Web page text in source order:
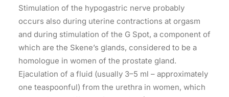
Stimulation of the hypogastric nerve probably
occurs also during uterine contractions at orgasm
and during stimulation of the G Spot, a component of
which are the Skene’s glands, considered to be a
homologue in women of the prostate gland.
Ejaculation of a fluid (usually 3–5 ml – approximately
one teaspoonful) from the urethra in women, which